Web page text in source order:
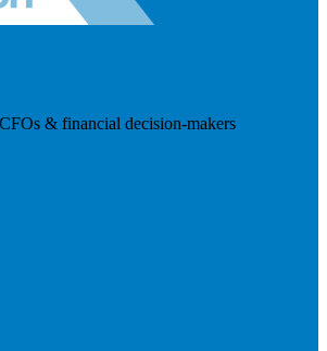
& financial decision-makers